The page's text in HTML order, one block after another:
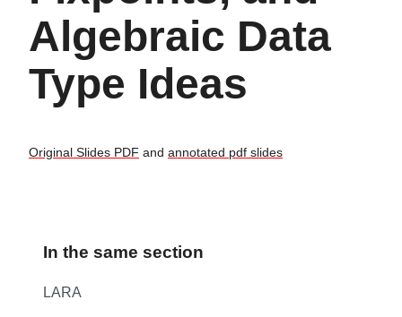
Algebraic Data
Type Ideas
Original Slides PDF and annotated pdf slides
In the same section
LARA